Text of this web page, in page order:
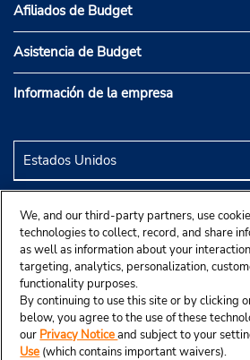
Afiliados de Budget
Asistencia de Budget
Información de la empresa
We, and our third-party partners, use
technologies to collect, record, and share
as well as information about your
targeting, analytics, personalization,
functionality purposes.
By continuing to use this site or by clicking
below, you agree to the use of these
our Privacy Noticeand subject to your
Use (which contains important waivers).